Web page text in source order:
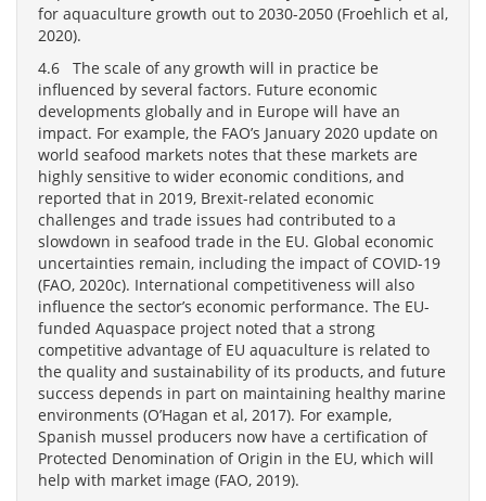
for aquaculture growth out to 2030-2050 (Froehlich et al,
2020).
4.6 The scale of any growth will in practice be
influenced by several factors. Future economic
developments globally and in Europe will have an
impact. For example, the FAO’s January 2020 update on
world seafood markets notes that these markets are
highly sensitive to wider economic conditions, and
reported that in 2019, Brexit-related economic
challenges and trade issues had contributed to a
slowdown in seafood trade in the EU. Global economic
uncertainties remain, including the impact of COVID-19
(FAO, 2020c). International competitiveness will also
influence the sector’s economic performance. The EU-
funded Aquaspace project noted that a strong
competitive advantage of EU aquaculture is related to
the quality and sustainability of its products, and future
success depends in part on maintaining healthy marine
environments (O’Hagan et al, 2017). For example,
Spanish mussel producers now have a certification of
Protected Denomination of Origin in the EU, which will
help with market image (FAO, 2019).